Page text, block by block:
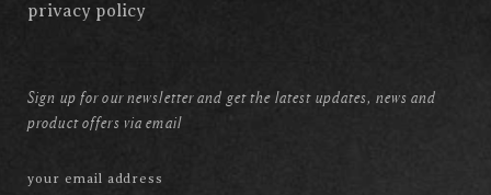
privacy policy
Sign up for our newsletter and get the latest updates, news and
product offers via email